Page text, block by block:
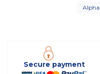
Secure payment